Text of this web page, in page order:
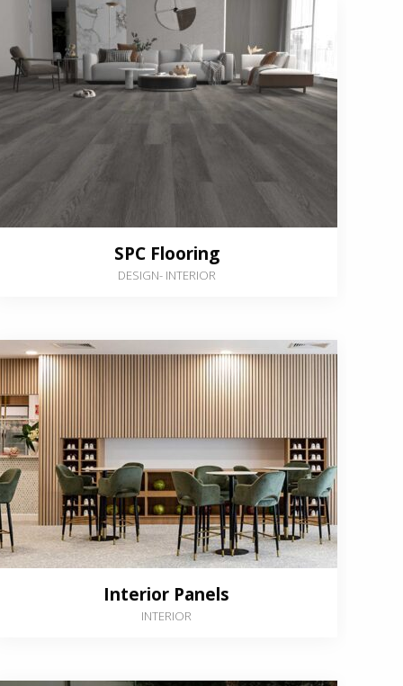
SPC Flooring
DESIGN- INTERIOR
Interior Panels
INTERIOR